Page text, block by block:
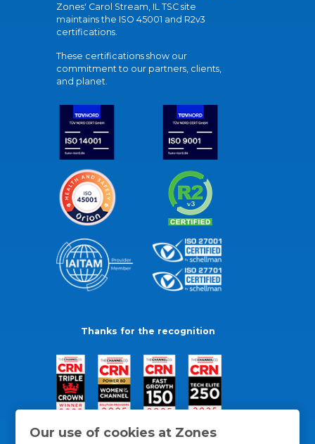
Our use of cookies at Zones
Zones' Carol Stream, IL TSC site
maintains the ISO 45001 and R2v3
certifications.
These certifications show our
commitment to our partners, clients,
and planet.
Thanks for the recognition